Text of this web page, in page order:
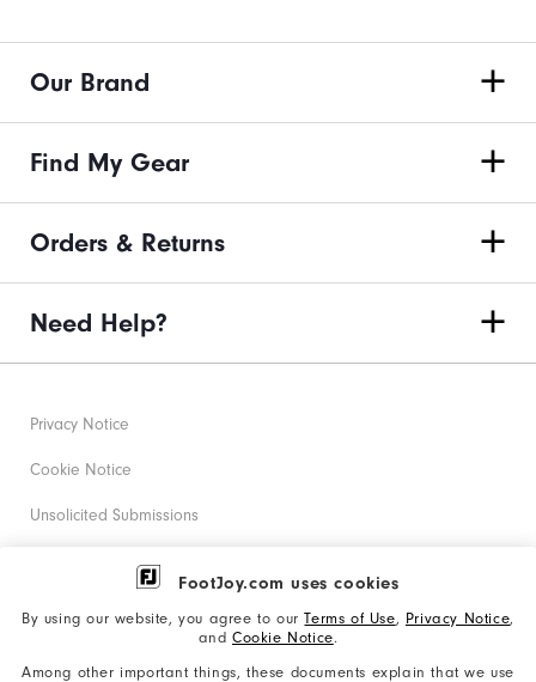
FootJoy.com uses cookies
By using our website, you agree to ourTerms of Use, Privacy Notice,
and Cookie Notice.
Among other important things, these documents explain that we use
Our Brand
Find My Gear
Orders & Returns
Need Help?
Privacy Notice
Cookie Notice
Unsolicited Submissions
Corporate Social Responsibility